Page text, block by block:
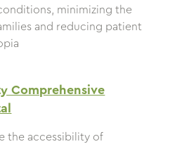
minimizing the
and reducing patient
Comprehensive
the accessibility of